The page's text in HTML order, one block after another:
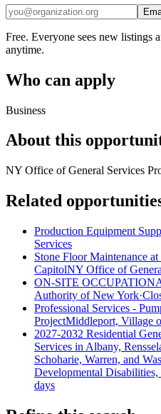
Free. Everyone sees new listings
anytime.
Who can apply
Business
About this
NY Office of General Services
Related
Production Equipment
Services
Stone Floor Maintenance
CapitolNY Office of
ON-SITE
Authority of New York·
Professional Services -
ProjectMiddleport, Village
2027-2032 Residential
Services in Albany,
Schoharie, Warren, and
Developmental
days